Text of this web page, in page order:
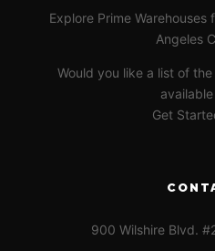
Explore Prime Warehouses
Angeles
Would you like a list of
Get
900 Wilshire Blvd.